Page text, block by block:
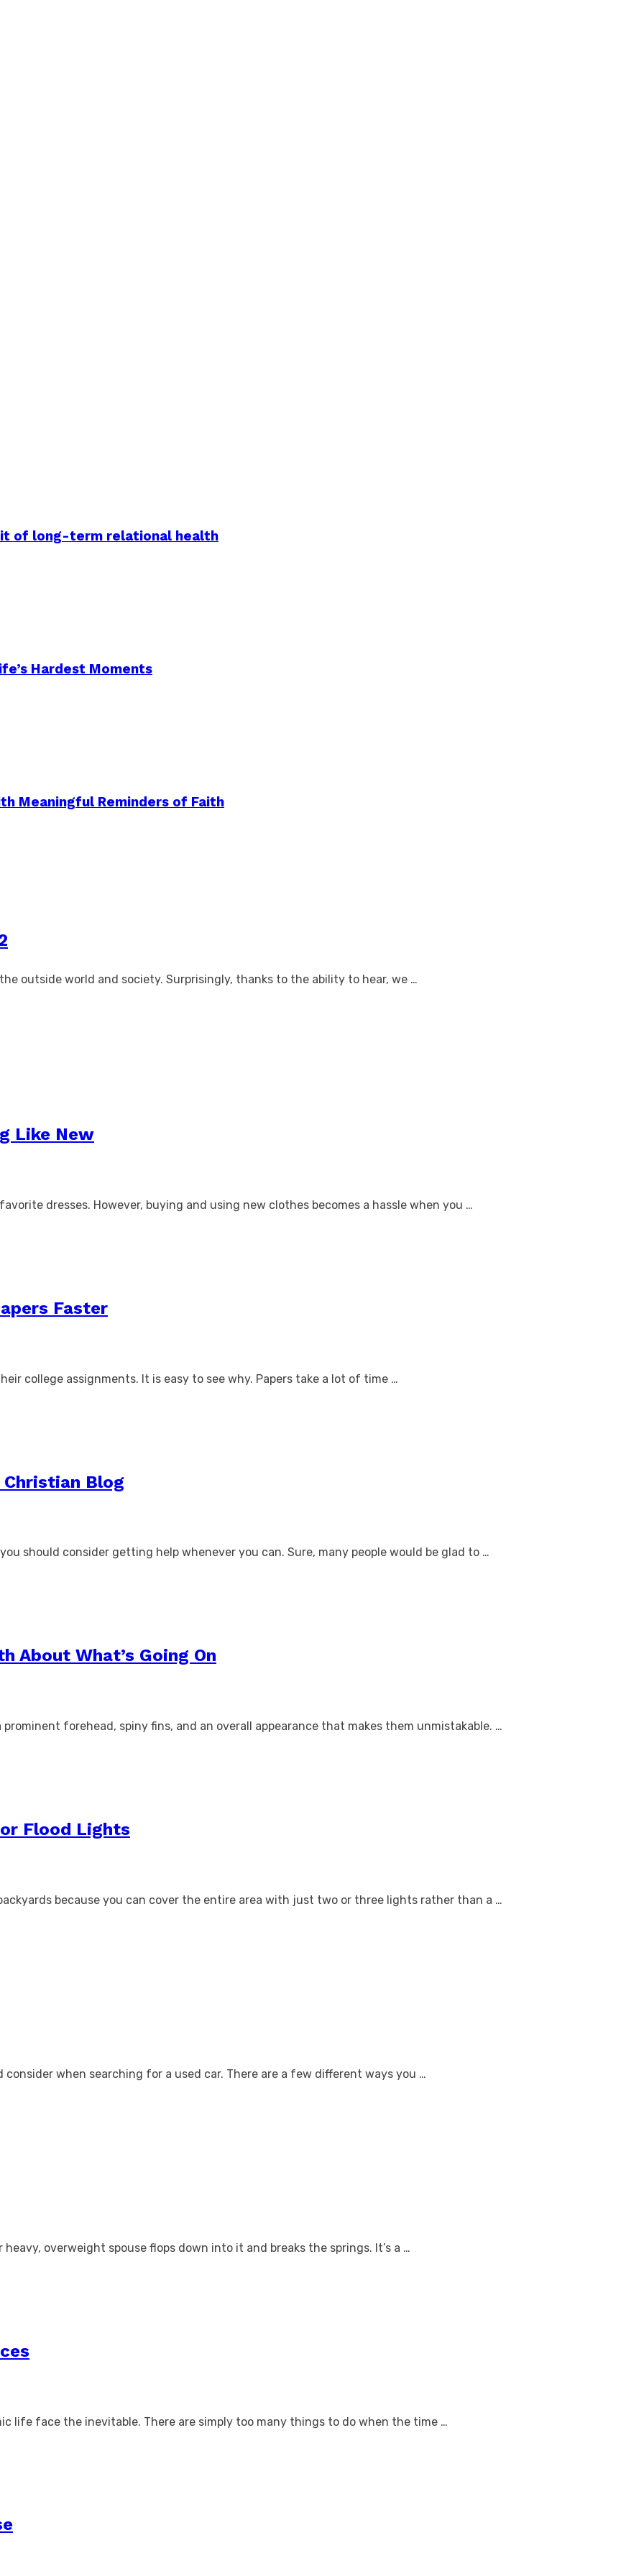
of long-term relational health
Hardest Moments
Meaningful Reminders of Faith
outside world and society. Surprisingly, thanks to the ability to hear, we …
Like New
dresses. However, buying and using new clothes becomes a hassle when you …
Faster
college assignments. It is easy to see why. Papers take a lot of time …
Blog
should consider getting help whenever you can. Sure, many people would be glad to …
About What’s Going On
forehead, spiny fins, and an overall appearance that makes them unmistakable. …
Flood Lights
because you can cover the entire area with just two or three lights rather than a …
when searching for a used car. There are a few different ways you …
overweight spouse flops down into it and breaks the springs. It’s a …
life face the inevitable. There are simply too many things to do when the time …